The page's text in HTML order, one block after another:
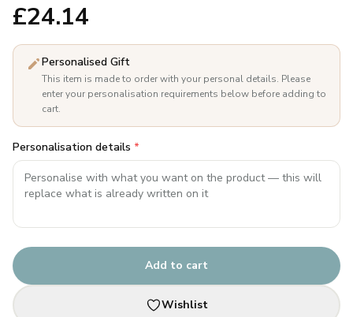
£24.14
Personalised Gift
This item is made to order with your personal details. Please
enter your personalisation requirements below before adding to
cart.
Personalisation details *
Add to cart
Wishlist